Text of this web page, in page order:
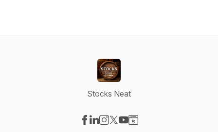
Stocks Neat